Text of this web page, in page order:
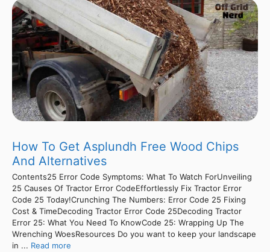
How To Get Asplundh Free Wood Chips
And Alternatives
Contents25 Error Code Symptoms: What To Watch ForUnveiling
25 Causes Of Tractor Error CodeEffortlessly Fix Tractor Error
Code 25 Today!Crunching The Numbers: Error Code 25 Fixing
Cost & TimeDecoding Tractor Error Code 25Decoding Tractor
Error 25: What You Need To KnowCode 25: Wrapping Up The
Wrenching WoesResources Do you want to keep your landscape
in ... Read more